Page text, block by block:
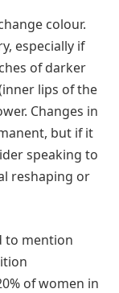
colour.
especially if
of darker
lips of the
Changes in
but if it
speaking to
reshaping or
to mention
of women in